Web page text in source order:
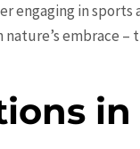
engaging in sports
embrace –
in